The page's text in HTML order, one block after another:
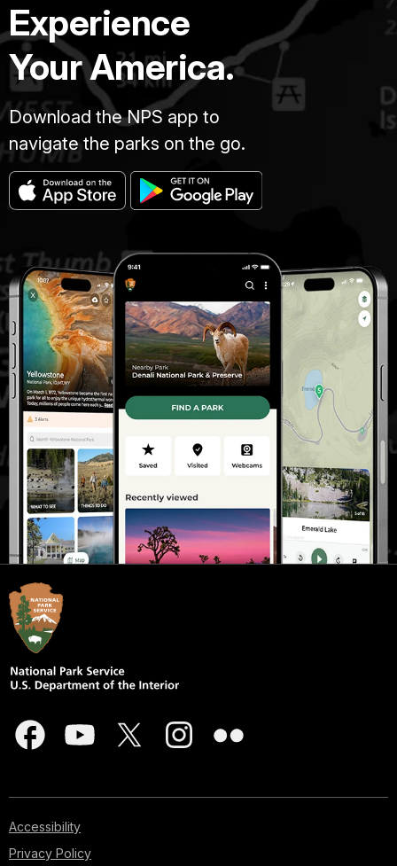
Experience
Your America.
Download the NPS app to
navigate the parks on the go.
Accessibility
Privacy Policy